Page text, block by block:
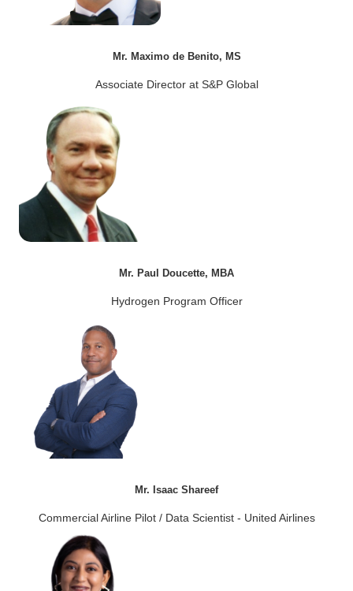
Mr. Maximo de Benito, MS
Associate Director at S&P Global
Mr. Paul Doucette, MBA
Hydrogen Program Officer
Mr. Isaac Shareef
Commercial Airline Pilot / Data Scientist - United Airlines